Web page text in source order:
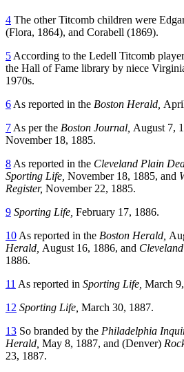
4 The other Titcomb children were
(Flora, 1864), and Corabell (1869).
5 According to the Ledell Titcomb
the Hall of Fame library by niece
1970s.
6 As reported in the Boston Herald,
7 As per the Boston Journal, August 7,
November 18, 1885.
8 As reported in the Cleveland Plain
Sporting Life, November 18, 1885, and
Register, November 22, 1885.
9 Sporting Life, February 17, 1886.
10 As reported in the Boston Herald,
Herald, August 16, 1886, and
1886.
11 As reported in Sporting Life, March
12 Sporting Life, March 30, 1887.
13 So branded by the Philadelphia
Herald, May 8, 1887, and (Denver)
23, 1887.